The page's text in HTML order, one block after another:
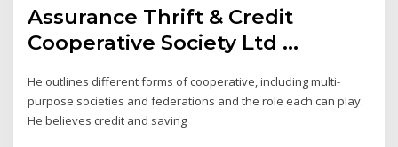
Assurance Thrift & Credit
Cooperative Society Ltd ...
He outlines different forms of cooperative, including multi-
purpose societies and federations and the role each can play.
He believes credit and saving